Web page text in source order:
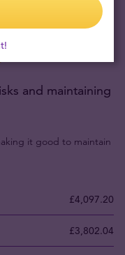
and maintaining
it good to maintain
£4,097.20
£3,802.04